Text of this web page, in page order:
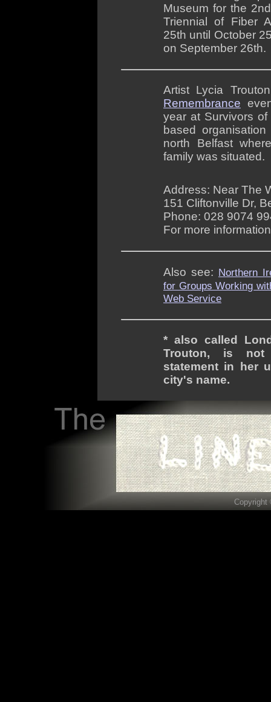
Museum for the
Triennial of Fiber
25th until October
on September 26th.
Artist Lycia
Remembrance
year at Survivors
based
north Belfast
family was situated.
Address: Near The
151 Cliftonville Dr,
Phone: 028 9074
For more
Also see: Northern
for Groups Working
Web Service
* also called
Trouton, is not
statement in her
city's name.
Copyright